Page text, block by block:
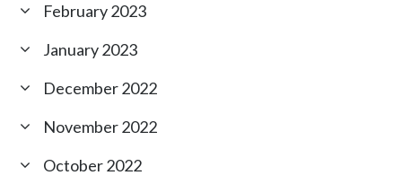
February 2023
January 2023
December 2022
November 2022
October 2022